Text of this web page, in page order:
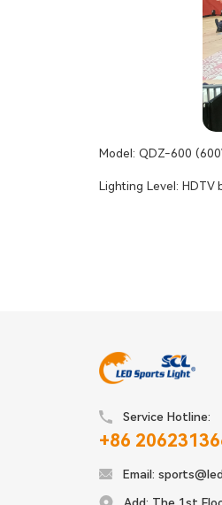
Model: QDZ-600
Lighting Level:
Service Hotline:
+86
Email: